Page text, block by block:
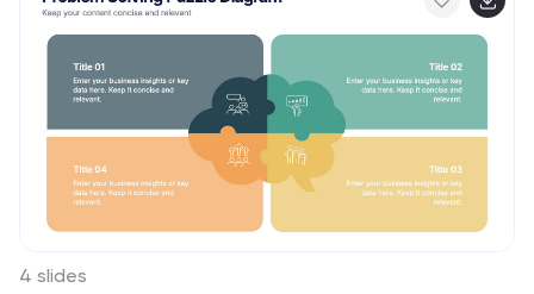
This template uses visuals like charts, graphs, icons,
and text to enhance understanding. The objective of
this infographic is to provide a visual and informative
snapshot of the contemporary landscape of artificial
intelligence, making complex concepts accessible to a
4 slides